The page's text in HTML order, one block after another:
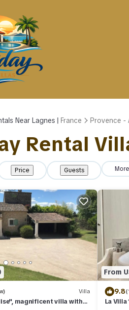
Near Lagnes | France Provence -
Rental
Price Guests More
Villa
magnificent villa with
From
9.8
La Villa